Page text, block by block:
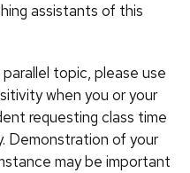
assistants of this
topic, please use
when you or your
requesting class time
Demonstration of your
may be important